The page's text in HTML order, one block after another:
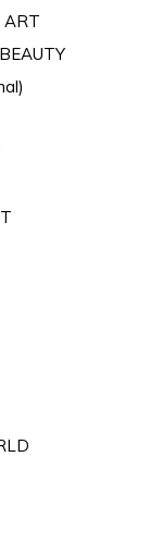
ART